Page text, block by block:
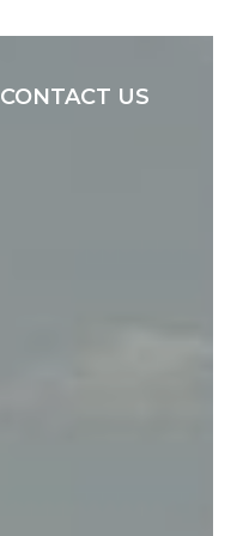
CONTACT US